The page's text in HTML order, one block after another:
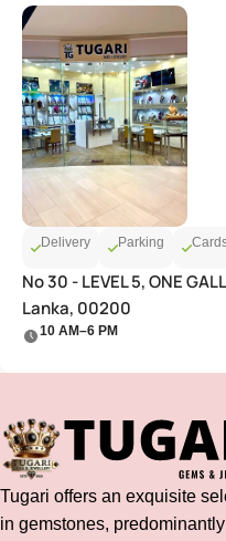
Delivery Parking
No 30 - LEVEL 5, ONE
Lanka, 00200
10 AM–6 PM
Tugari offers an exquisite
in gemstones,